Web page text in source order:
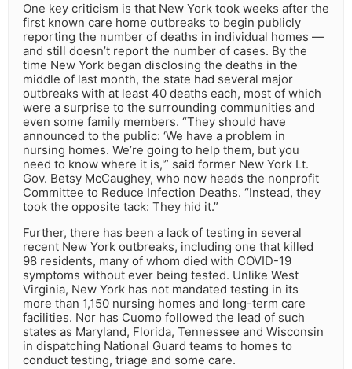
One key criticism is that New York took weeks after the
first known care home outbreaks to begin publicly
reporting the number of deaths in individual homes —
and still doesn’t report the number of cases. By the
time New York began disclosing the deaths in the
middle of last month, the state had several major
outbreaks with at least 40 deaths each, most of which
were a surprise to the surrounding communities and
even some family members. “They should have
announced to the public: ‘We have a problem in
nursing homes. We’re going to help them, but you
need to know where it is,'” said former New York Lt.
Gov. Betsy McCaughey, who now heads the nonprofit
Committee to Reduce Infection Deaths. “Instead, they
took the opposite tack: They hid it.”
Further, there has been a lack of testing in several
recent New York outbreaks, including one that killed
98 residents, many of whom died with COVID-19
symptoms without ever being tested. Unlike West
Virginia, New York has not mandated testing in its
more than 1,150 nursing homes and long-term care
facilities. Nor has Cuomo followed the lead of such
states as Maryland, Florida, Tennessee and Wisconsin
in dispatching National Guard teams to homes to
conduct testing, triage and some care.